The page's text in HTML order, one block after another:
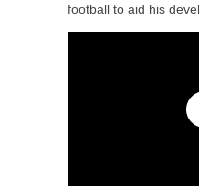
football to aid his